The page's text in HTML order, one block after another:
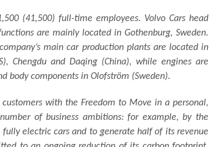
(41,500) full-time employees. Volvo Cars head
are mainly located in Gothenburg, Sweden.
main car production plants are located in
Chengdu and Daqing (China), while engines are
body components in Olofström (Sweden).
with the Freedom to Move in a personal,
of business ambitions: for example, by the
electric cars and to generate half of its revenue